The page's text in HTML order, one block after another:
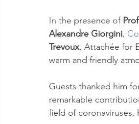
In the presence of
Alexandre Giorgini,
Trevoux, Attachée for
warm and friendly
Guests thanked him
remarkable
field of